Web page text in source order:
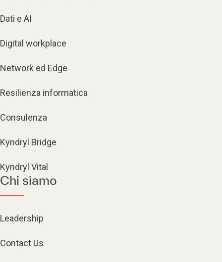
Dati e AI
Digital workplace
Network ed Edge
Resilienza informatica
Consulenza
Kyndryl Bridge
Kyndryl Vital
Chi siamo
Leadership
Contact Us